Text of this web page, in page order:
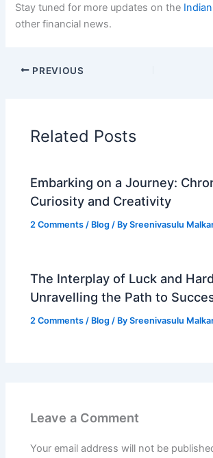
Stay tuned for more updates on the
other financial news.
PREVIOUS
Related Posts
Embarking on a Journey:
Curiosity and Creativity
2 Comments / Blog / BySreenivasulu
The Interplay of Luck and
Unravelling the Path to
2 Comments / Blog / BySreenivasulu
Leave a Comment
Your email address will not be